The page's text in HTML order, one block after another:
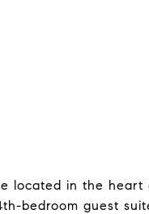
located in the
bedroom guest